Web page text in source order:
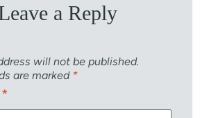
a Reply
will not be published.
are marked *
*